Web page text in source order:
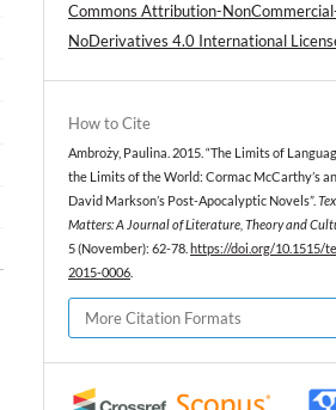
Commons Attribution-
NoDerivatives 4.0 International
How to Cite
Ambroży, Paulina. 2015. “The Limits of
the Limits of the World: Cormac McCarthy’s
David Markson’s Post-Apocalyptic Novels”.
Matters: A Journal of Literature, Theory and
5 (November): 62-78. https://doi.org/10.1515/
2015-0006
More Citation Formats